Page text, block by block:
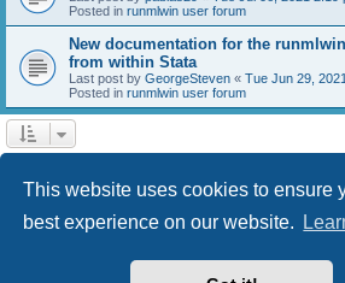
This website uses cookies to ensure
best experience on our website.
Posted in runmlwin user forum
New documentation for the
from within Stata
Last post by GeorgeSteven « Tue Jun 29,
Posted in runmlwin user forum